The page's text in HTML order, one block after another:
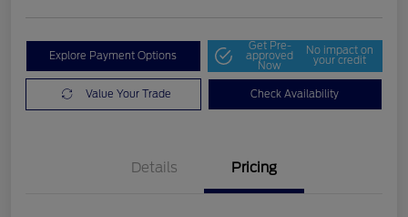
Explore Payment Options
Get Pre-
approved
Now
No impact on
your credit
Value Your Trade Check Availability
Details Pricing